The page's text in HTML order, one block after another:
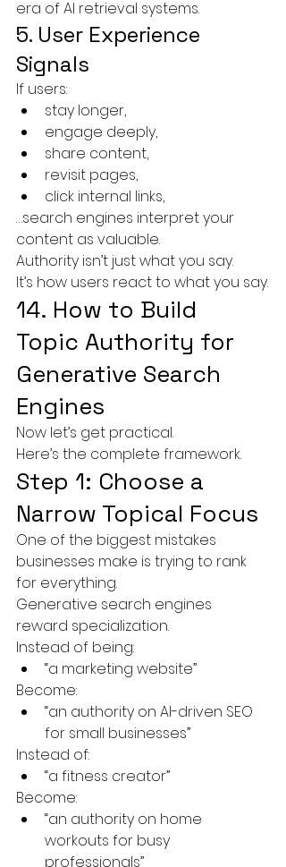
era of AI retrieval systems.
5. User Experience
Signals
If users:
stay longer,
engage deeply,
share content,
revisit pages,
click internal links,
…search engines interpret your
content as valuable.
Authority isn’t just what you say.
It’s how users react to what you say.
14. How to Build
Topic Authority for
Generative Search
Engines
Now let’s get practical.
Here’s the complete framework.
Step 1: Choose a
Narrow Topical Focus
One of the biggest mistakes
businesses make is trying to rank
for everything.
Generative search engines
reward specialization.
Instead of being:
“a marketing website”
Become:
“an authority on AI-driven SEO
for small businesses”
Instead of:
“a fitness creator”
Become:
“an authority on home
workouts for busy
professionals”